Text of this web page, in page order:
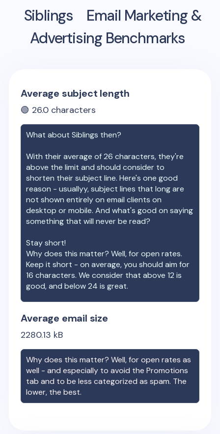
Siblings
Email Marketing &
Advertising Benchmarks
Average subject length
🟢 26.0 characters
What aboutSiblings then?
With their average of26 characters, they're
above the limit and should consider to
shorten their subject line. Here's one good
reason - usuallyy, subject lines that long are
not shown entirely on email clients on
desktop or mobile. And what's good on saying
something that will never be read?
Stay short!
Why does this matter? Well, for open rates.
Keep it short - on average, you should aim for
16 characters. We consider that above 12 is
good, and below 24 is great.
Average email size
2280.13 kB
Why does this matter? Well, for open rates as
well - and especially to avoid the Promotions
tab and to be less categorized as spam. The
lower, the best.